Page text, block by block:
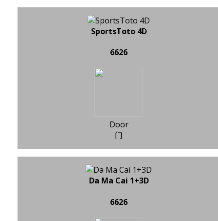
SportsToto 4D
6626
Door
门
Da Ma Cai 1+3D
6626